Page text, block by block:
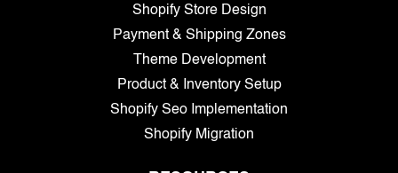
Shopify Store Design
Payment & Shipping Zones
Theme Development
Product & Inventory Setup
Shopify Seo Implementation
Shopify Migration